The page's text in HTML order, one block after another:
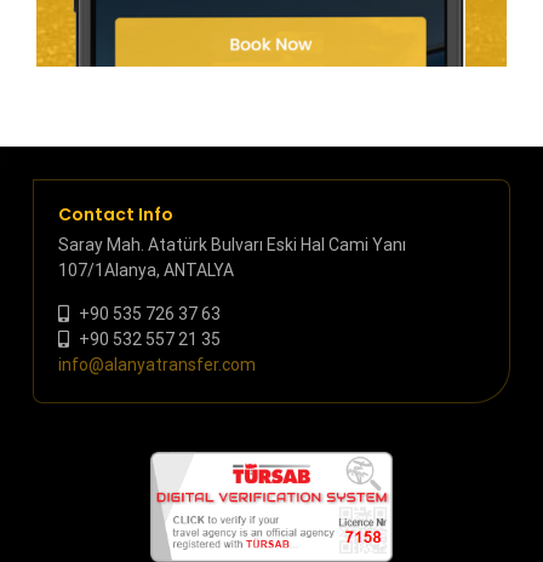
Contact Info
Saray Mah. Atatürk Bulvarı Eski Hal Cami Yanı
107/1Alanya, ANTALYA
+90 535 726 37 63
+90 532 557 21 35
info@alanyatransfer.com